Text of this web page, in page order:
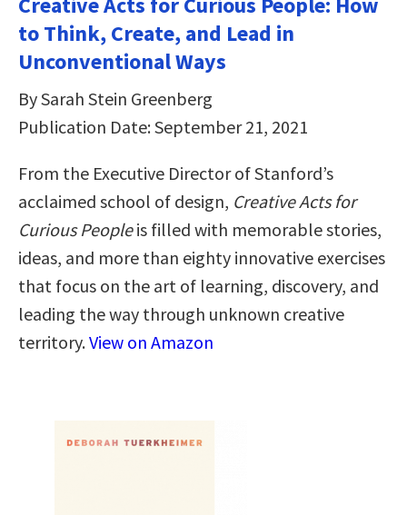
to Think, Create, and Lead in
Unconventional Ways
By Sarah Stein Greenberg
Publication Date: September 21, 2021
From the Executive Director of Stanford’s
acclaimed school of design, Creative Acts for
Curious Peopleis filled with memorable stories,
ideas, and more than eighty innovative exercises
that focus on the art of learning, discovery, and
leading the way through unknown creative
territory.View on Amazon